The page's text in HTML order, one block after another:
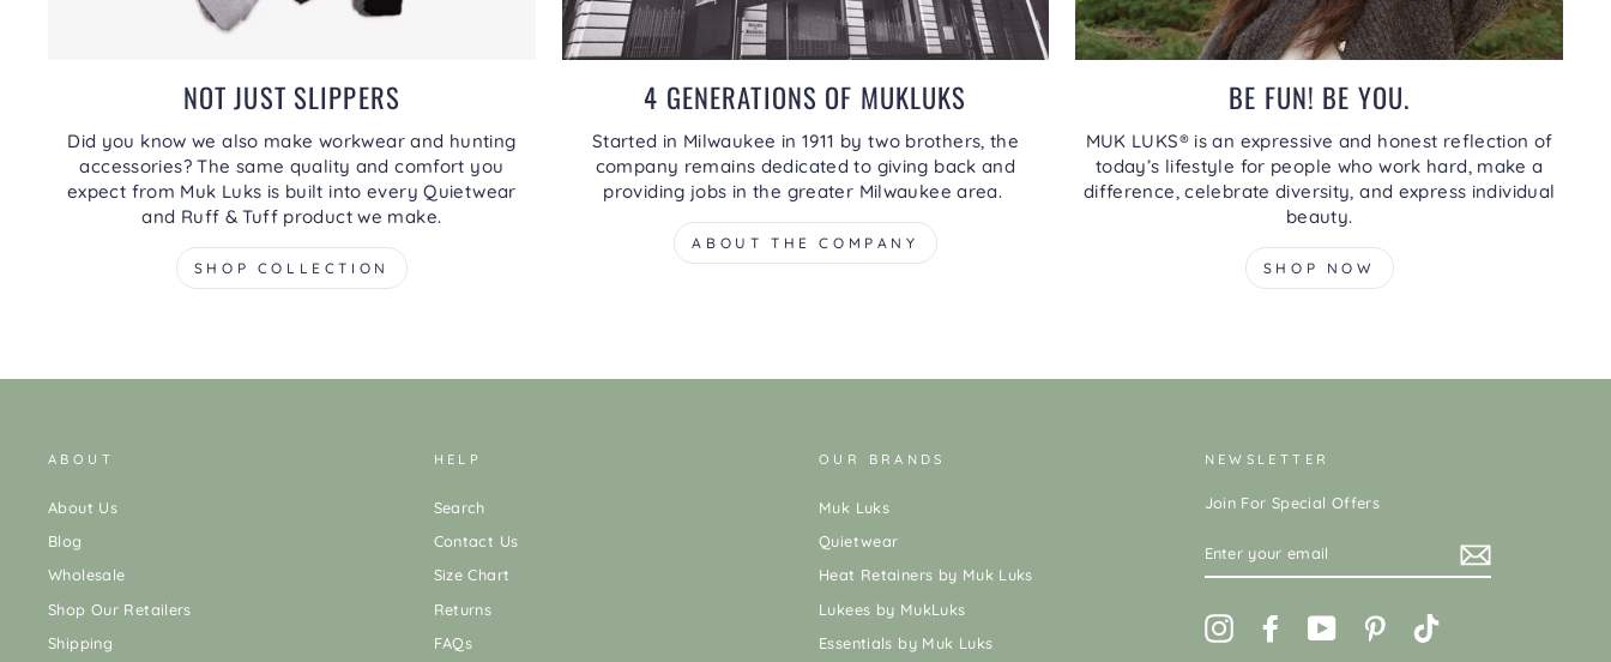
NOT JUST SLIPPERS
Did you know we also make workwear and hunting
accessories? The same quality and comfort you
expect from Muk Luks is built into every Quietwear
and Ruff & Tuff product we make.
SHOP COLLECTION
4 GENERATIONS OF MUKLUKS
Started in Milwaukee in 1911 by two brothers, the
company remains dedicated to giving back and
providing jobs in the greater Milwaukee area.
ABOUT THE COMPANY
BE FUN! BE YOU.
MUK LUKS® is an expressive and honest reflection of
today’s lifestyle for people who work hard, make a
difference, celebrate diversity, and express individual
beauty.
SHOP NOW
ABOUT
About Us
Blog
Wholesale
Shop Our Retailers
Shipping
HELP
Search
Contact Us
Size Chart
Returns
FAQs
OUR BRANDS
Muk Luks
Quietwear
Heat Retainers by Muk Luks
Lukees by MukLuks
Essentials by Muk Luks
NEWSLETTER
Join For Special Offers
YOUR
InstagramFacebookYouTube Pinterest